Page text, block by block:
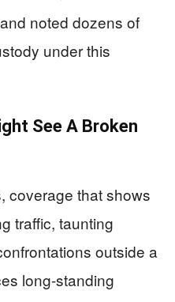
noted dozens of
under this
See A Broken
coverage that shows
traffic, taunting
outside a
long-standing